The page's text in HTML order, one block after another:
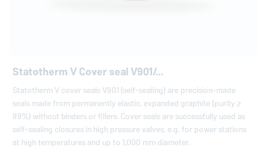
Statotherm V Cover seal V901/…
Statotherm V cover seals V901 (self-sealing) are precision-made
seals made from permanently elastic, expanded graphite (purity ≥
99%) without binders or fillers. Cover seals are successfully used as
self-sealing closures in high pressure valves, e.g. for power stations
at high temperatures and up to 1,000 mm diameter.